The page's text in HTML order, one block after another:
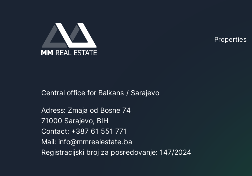
Properties
Central office for Balkans / Sarajevo
Adress: Zmaja od Bosne 74
71000 Sarajevo, BIH
Contact: +387 61 551 771
Mail: info@mmrealestate.ba
Registracijski broj za posredovanje: 147/2024